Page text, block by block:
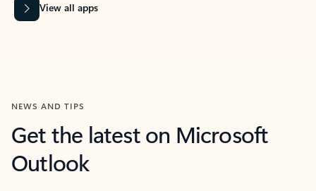
View all apps
NEWS AND TIPS
Get the latest on Microsoft
Outlook